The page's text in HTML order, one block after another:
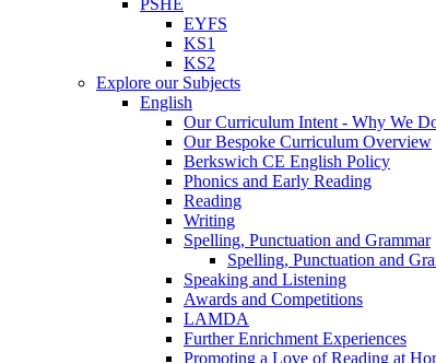
EYFS
KS1
KS2
Explore our Subjects
English
Our Curriculum Intent - Why We
Our Bespoke Curriculum Overview
Berkswich CE English Policy
Phonics and Early Reading
Reading
Writing
Spelling, Punctuation and Grammar
Spelling, Punctuation and
Speaking and Listening
Awards and Competitions
LAMDA
Further Enrichment Experiences
Promoting a Love of Reading at